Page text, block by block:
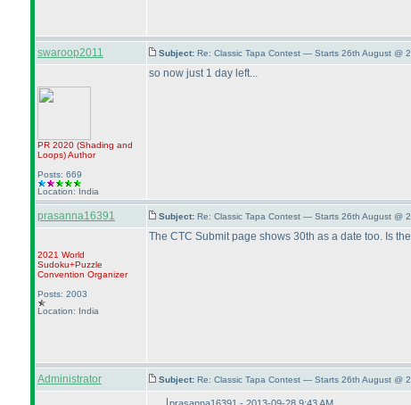
swaroop2011 Subject: Re: Classic Tapa Contest — Starts 26th August @
PR 2020 (Shading and
Loops)Author
Posts: 669
Location: India
so now just 1 day left...
prasanna16391 Subject: Re: Classic Tapa Contest — Starts 26th August @
2021 World
Sudoku+Puzzle
Convention Organizer
Posts: 2003
Location: India
The CTC Submit page shows 30th as a date too. Is
Administrator Subject: Re: Classic Tapa Contest — Starts 26th August @